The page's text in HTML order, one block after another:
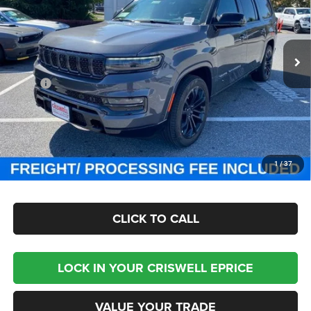
1 /37
Criswell Chrysler Jeep Dodge Ram FIAT
VIN:1C4SJSGP7PS579474 Stock:J231025 Model:WSJT76
In Stock Ext. Int.
Less
MSRP:
$118,755
Processing Fee:
$800
Criswell Price (Incl. Freight & Proc. Fee):
$87,999
CHECK AVAILABILITY
CLICK TO CALL
LOCK IN YOUR CRISWELL EPRICE
VALUE YOUR TRADE